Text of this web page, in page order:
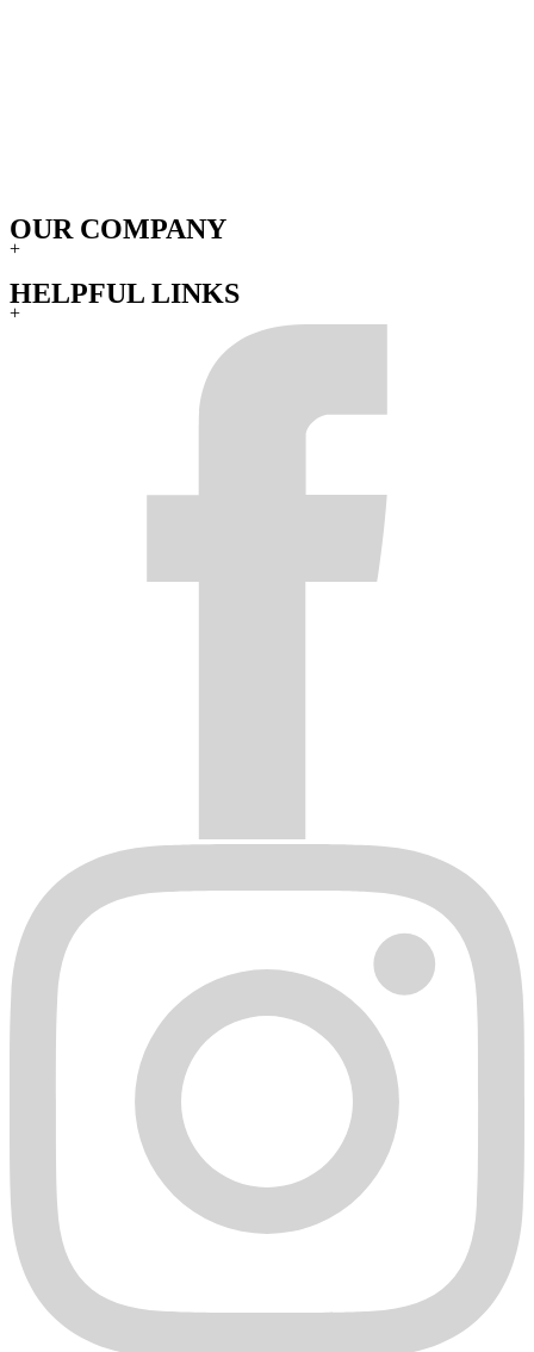
OUR COMPANY
+
HELPFUL LINKS
+